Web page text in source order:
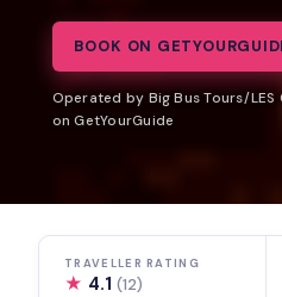
BOOK ON
Operated by Big Bus Tours/LES
on GetYourGuide
TRAVELLER RATING
★ 4.1(12)